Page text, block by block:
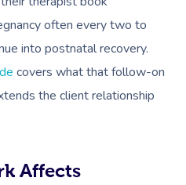
often every two to
into postnatal recovery.
covers what that follow-on
the client relationship
Affects